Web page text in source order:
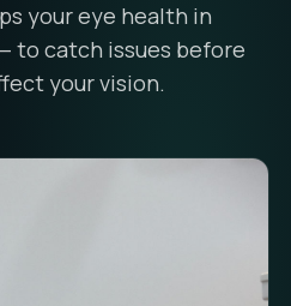
your eye health in
to catch issues before
your vision.